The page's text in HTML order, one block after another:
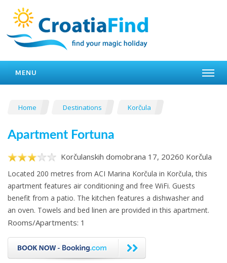
MENU
Home Destinations Korčula
Apartment Fortuna
Korčulanskih domobrana 17, 20260 Korčula
Located 200 metres from ACI Marina Korčula in Korčula, this
apartment features air conditioning and free WiFi. Guests
benefit from a patio. The kitchen features a dishwasher and
an oven. Towels and bed linen are provided in this apartment.
Rooms/Apartments: 1